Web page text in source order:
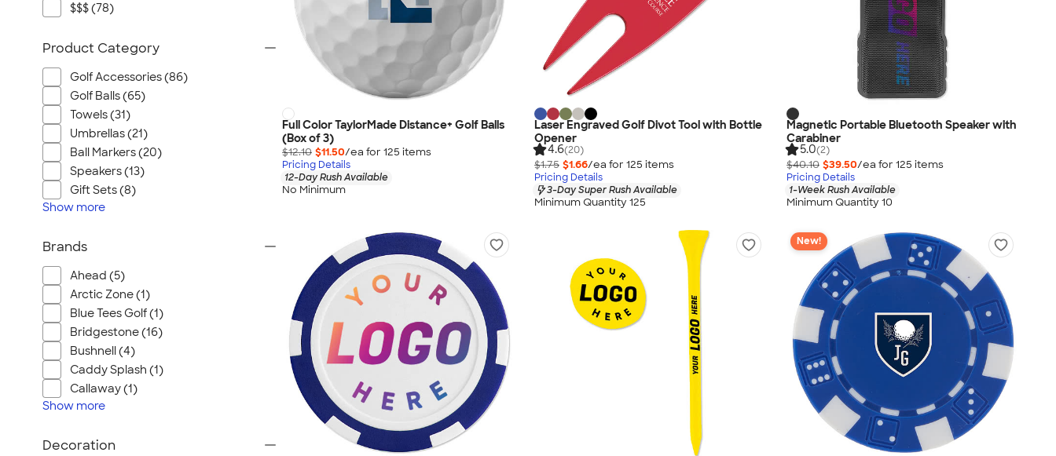
Full Color TaylorMade Distance+ Golf Balls
(Box of 3)
$12.10 $11.50/ea for 125 items
Pricing Details
12-Day Rush Available
No Minimum
Laser Engraved Golf Divot Tool with Bottle
Opener
4.6(20)
$1.75 $1.66/ea for 125 items
Pricing Details
3-Day Super Rush Available
Minimum Quantity 125
Magnetic Portable Bluetooth Speaker with
Carabiner
5.0(2)
$40.10 $39.50/ea for 125 items
Pricing Details
1-Week Rush Available
Minimum Quantity 10
New!
$$$ (78)
Product Category
Golf Accessories (86)
Golf Balls (65)
Towels (31)
Umbrellas (21)
Ball Markers (20)
Speakers (13)
Gift Sets (8)
Show more
Brands
Ahead (5)
Arctic Zone (1)
Blue Tees Golf (1)
Bridgestone (16)
Bushnell (4)
Caddy Splash (1)
Callaway (1)
Show more
Decoration